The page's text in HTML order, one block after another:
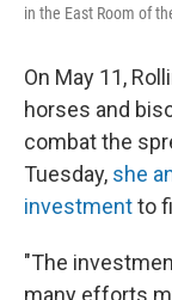
in the East Room of
On May 11,
horses and
combat the
Tuesday, she
investmentto
"The
many efforts